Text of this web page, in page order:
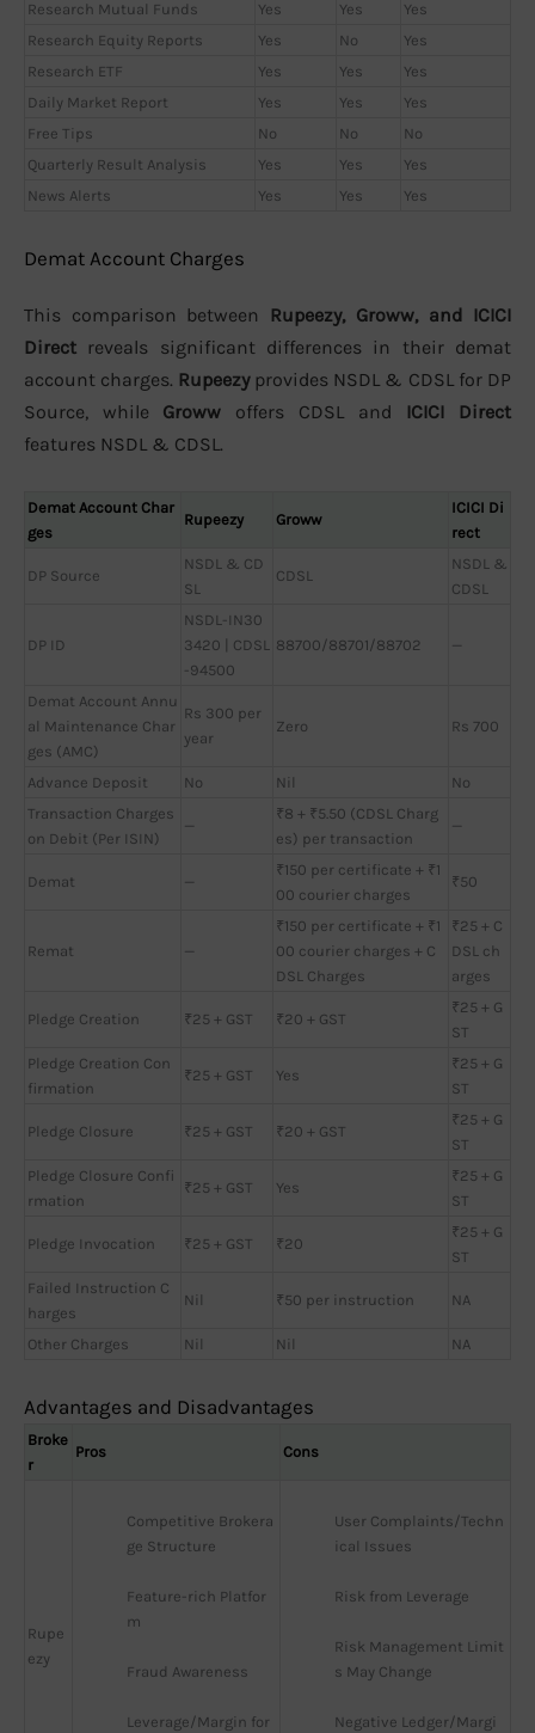
Research Mutual Funds Yes Yes
Yes
Research Equity Reports
Yes No
Yes
Research ETF
Yes Yes
Yes
Daily Market Report
Yes Yes
Yes
Free Tips
No No
No
Quarterly Result Analysis
Yes Yes
Yes
News Alerts
Yes Yes Yes
Demat Account Charges
This comparison between Rupeezy, Groww, and ICICI
Direct reveals significant differences in their demat
account charges. Rupeezyprovides NSDL & CDSL for DP
Source, while Groww offers CDSL and ICICI Direct
features NSDL & CDSL.
Demat Account Char
ges
Rupeezy Groww
ICICI Di
rect
DP Source
NSDL & CD
SL
CDSL
NSDL &
CDSL
DP ID
NSDL-IN30
3420 | CDSL
-94500
88700/88701/88702 —
Demat Account Annu
al Maintenance Char
ges (AMC)
Rs 300 per
year
Zero Rs 700
Advance Deposit No Nil
No
Transaction Charges
on Debit (Per ISIN)
—
₹8 + ₹5.50 (CDSL Charg
es) per transaction
—
Demat —
₹150 per certificate + ₹1
00 courier charges
₹50
Remat —
₹150 per certificate + ₹1
00 courier charges + C
DSL Charges
₹25 + C
DSL ch
arges
Pledge Creation ₹25 + GST ₹20 + GST
₹25 + G
ST
Pledge Creation Con
firmation
₹25 + GST Yes
₹25 + G
ST
Pledge Closure ₹25 + GST ₹20 + GST
₹25 + G
ST
Pledge Closure Confi
rmation
₹25 + GST Yes
₹25 + G
ST
Pledge Invocation ₹25 + GST ₹20
₹25 + G
ST
Failed Instruction C
harges
Nil ₹50 per instruction NA
Other Charges Nil Nil NA
Advantages and Disadvantages
Broke
r
Pros Cons
Rupe
ezy
Competitive Brokera
ge Structure
Feature-rich Platfor
m
Fraud Awareness
Leverage/Margin for
User Complaints/Techn
ical Issues
Risk from Leverage
Risk Management Limit
s May Change
Negative Ledger/Margi